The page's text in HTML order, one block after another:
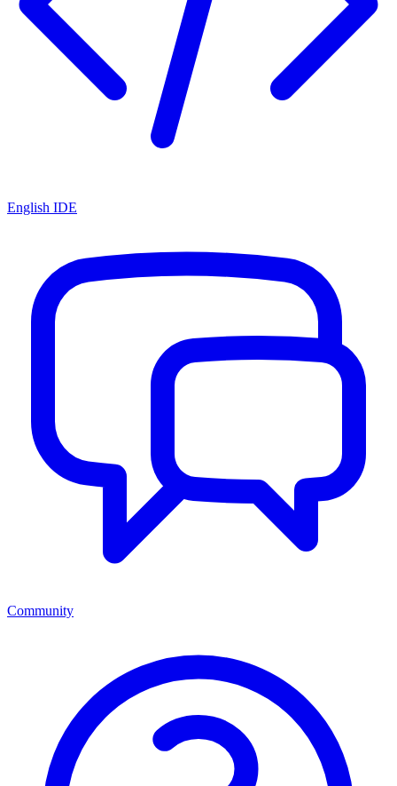
English IDE
Community